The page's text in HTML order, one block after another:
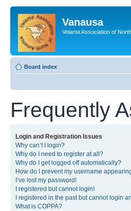
Vanausa
Velama Association of
Board index
Frequently
Login and Registration Issues
Why can’t I login?
Why do I need to register at all?
Why do I get logged off automatically?
How do I prevent my username
I’ve lost my password!
I registered but cannot login!
I registered in the past but cannot login
What is COPPA?